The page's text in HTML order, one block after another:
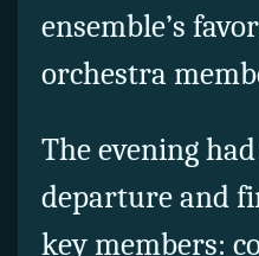
ensemble’s
orchestra
The evening
departure and
key members: